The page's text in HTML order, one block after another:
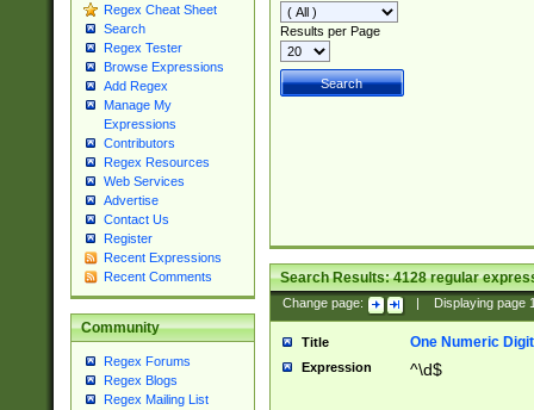
Regex Cheat Sheet
Search
Regex Tester
Browse Expressions
Add Regex
Manage My
Expressions
Contributors
Regex Resources
Web Services
Advertise
Contact Us
Register
Recent Expressions
Recent Comments
Community
Regex Forums
Regex Blogs
Regex Mailing List
Results per Page
Search Results:4128regular
Change page: Displaying page
Title One Numeric Digit
Expression ^\d$